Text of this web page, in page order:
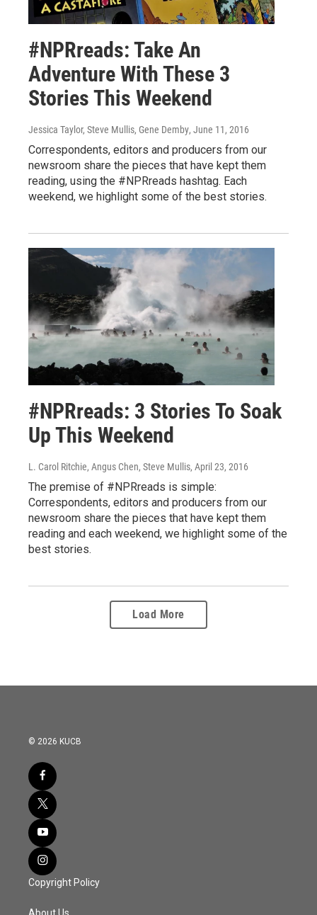
#NPRreads: Take An
Adventure With These 3
Stories This Weekend
Jessica Taylor, Steve Mullis, Gene Demby, June 11, 2016
Correspondents, editors and producers from our
newsroom share the pieces that have kept them
reading, using the #NPRreads hashtag. Each
weekend, we highlight some of the best stories.
#NPRreads: 3 Stories To Soak
Up This Weekend
L. Carol Ritchie, Angus Chen, Steve Mullis, April 23, 2016
The premise of #NPRreads is simple:
Correspondents, editors and producers from our
newsroom share the pieces that have kept them
reading and each weekend, we highlight some of the
best stories.
Load More
© 2026 KUCB
Copyright Policy